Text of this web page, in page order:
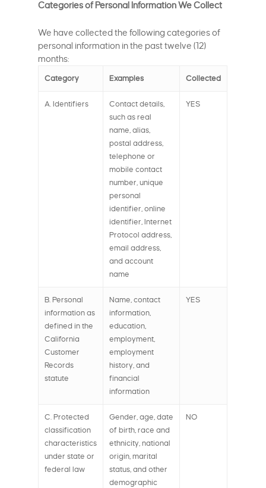
Categories of Personal Information We Collect
We have collected the following categories of
personal information in the past twelve (12)
months:
Category Examples Collected
A. Identifiers
Contact details,
such as real
name, alias,
postal address,
telephone or
mobile contact
number, unique
personal
identifier, online
identifier, Internet
Protocol address,
email address,
and account
name
YES
B. Personal
information as
defined in the
California
Customer
Records
statute
Name, contact
information,
education,
employment,
employment
history, and
financial
information
YES
C. Protected
classification
characteristics
under state or
federal law
Gender, age, date
of birth, race and
ethnicity, national
origin, marital
status, and other
demographic
NO